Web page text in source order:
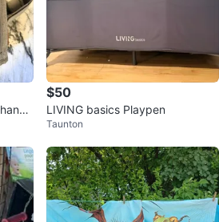
$50
LIVING basics Playpen
Taunton